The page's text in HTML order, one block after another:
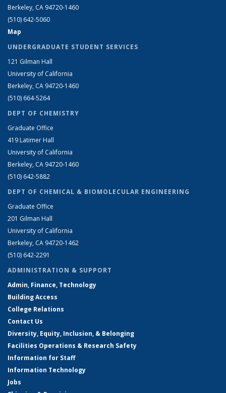
Berkeley, CA 94720-1460
(510) 642-5060
Map
UNDERGRADUATE STUDENT SERVICES
121 Gilman Hall
University of California
Berkeley, CA 94720-1460
(510) 664-5264
DEPT OF CHEMISTRY
Graduate Office
419 Latimer Hall
University of California
Berkeley, CA 94720-1460
(510) 642-5882
DEPT OF CHEMICAL & BIOMOLECULAR ENGINEERING
Graduate Office
201 Gilman Hall
University of California
Berkeley, CA 94720-1462
(510) 642-2291
ADMINISTRATION & SUPPORT
Admin, Finance, Technology
Building Access
College Relations
Contact Us
Diversity, Equity, Inclusion, & Belonging
Facilities Operations & Research Safety
Information for Staff
Information Technology
Jobs